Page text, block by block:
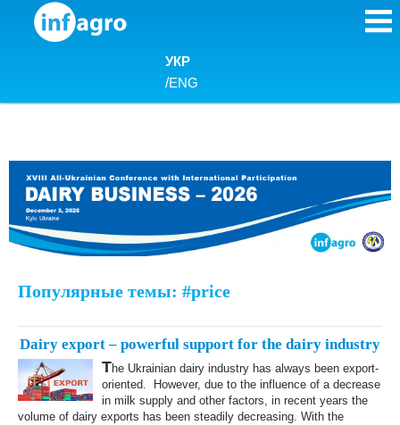
Skip to content
УКР
/ENG
Популярные темы: #price
Dairy export – powerful support for the dairy industry
The Ukrainian dairy industry has always been export-
oriented. However, due to the influence of a decrease
in milk supply and other factors, in recent years the
volume of dairy exports has been steadily decreasing. With the